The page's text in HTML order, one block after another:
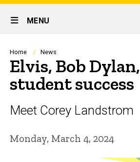
links
Site
Main
Navigation
MENU
Breadcrumb
Home News
Elvis, Bob
student success
Meet Corey Landstrom
Monday, March 4, 2024